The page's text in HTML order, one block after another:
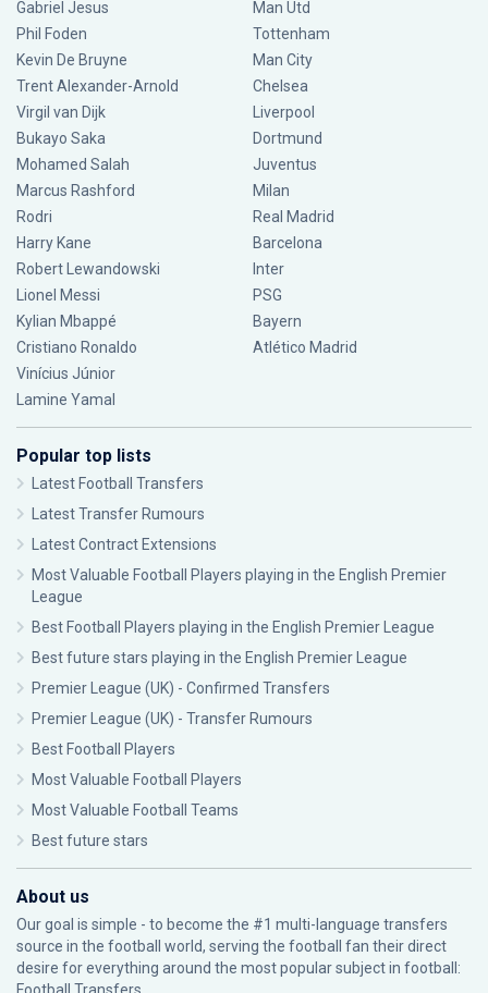
Gabriel Jesus
Phil Foden
Kevin De Bruyne
Trent Alexander-Arnold
Virgil van Dijk
Bukayo Saka
Mohamed Salah
Marcus Rashford
Rodri
Harry Kane
Robert Lewandowski
Lionel Messi
Kylian Mbappé
Cristiano Ronaldo
Vinícius Júnior
Lamine Yamal
Man Utd
Tottenham
Man City
Chelsea
Liverpool
Dortmund
Juventus
Milan
Real Madrid
Barcelona
Inter
PSG
Bayern
Atlético Madrid
Popular top lists
Latest Football Transfers
Latest Transfer Rumours
Latest Contract Extensions
Most Valuable Football Players playing in the English Premier
League
Best Football Players playing in the English Premier League
Best future stars playing in the English Premier League
Premier League (UK) - Confirmed Transfers
Premier League (UK) - Transfer Rumours
Best Football Players
Most Valuable Football Players
Most Valuable Football Teams
Best future stars
About us
Our goal is simple - to become the #1 multi-language transfers
source in the football world, serving the football fan their direct
desire for everything around the most popular subject in football: